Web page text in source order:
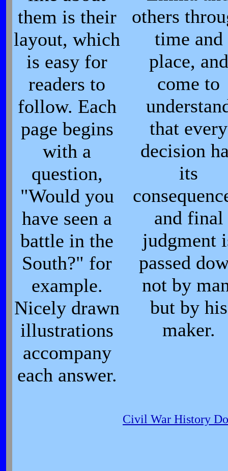
them is their
layout, which
is easy for
readers to
follow. Each
page begins
with a
question,
"Would you
have seen a
battle in the
South?" for
example.
Nicely drawn
illustrations
accompany
each answer.
others
time and
place, and
come to
that every
decision
its
and final
judgment
passed
not by
but by his
maker.
Civil War History